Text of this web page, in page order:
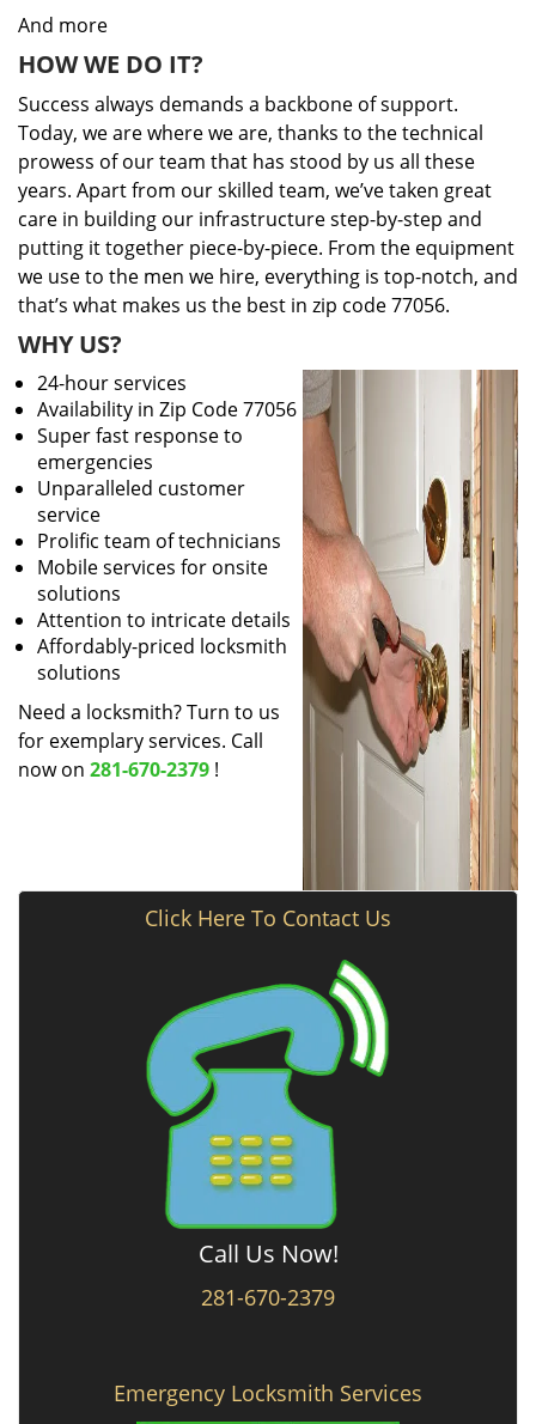
And more
HOW WE DO IT?
Success always demands a backbone of support.
Today, we are where we are, thanks to the technical
prowess of our team that has stood by us all these
years. Apart from our skilled team, we’ve taken great
care in building our infrastructure step-by-step and
putting it together piece-by-piece. From the equipment
we use to the men we hire, everything is top-notch, and
that’s what makes us the best in zip code 77056.
WHY US?
24-hour services
Availability in Zip Code 77056
Super fast response to
emergencies
Unparalleled customer
service
Prolific team of technicians
Mobile services for onsite
solutions
Attention to intricate details
Affordably-priced locksmith
solutions
Need a locksmith? Turn to us
for exemplary services. Call
now on 281-670-2379 !
Click Here To Contact Us
Call Us Now!
281-670-2379
Emergency Locksmith Services